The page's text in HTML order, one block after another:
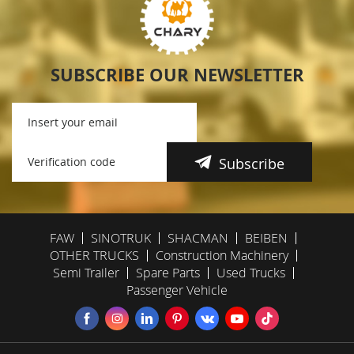
SUBSCRIBE OUR NEWSLETTER
Subscribe
FAW SINOTRUK SHACMAN
BEIBEN
OTHER TRUCKS
Construction Machinery
Semi Trailer
Spare Parts
Used Trucks
Passenger Vehicle